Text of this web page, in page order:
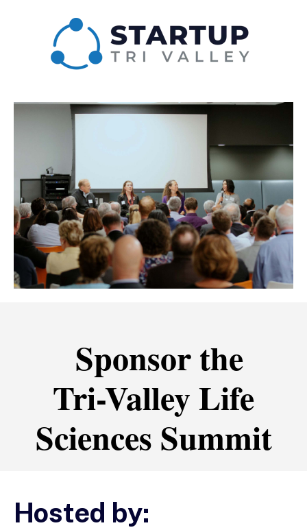
Sponsor the
Tri-Valley Life
Sciences Summit
Hosted by: